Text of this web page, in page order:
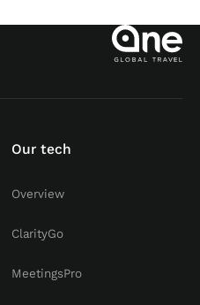
Our tech
Overview
ClarityGo
MeetingsPro